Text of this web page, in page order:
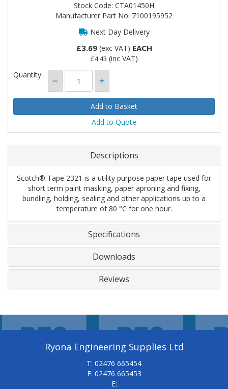
Stock Code: CTA01450H
Manufacturer Part No: 7100195952
Next Day Delivery
£3.69(exc VAT) EACH
£4.43 (inc VAT)
Quantity:
Add to Quote
Descriptions
Scotch® Tape 2321 is a utility purpose paper tape used for
short term paint masking, paper aproning and fixing,
bundling, holding, sealing and other applications up to a
temperature of 80 °C for one hour.
Specifications
Downloads
Reviews
Ryona Engineering Supplies Ltd
T: 02476 665454
F: 02476 665453
E: